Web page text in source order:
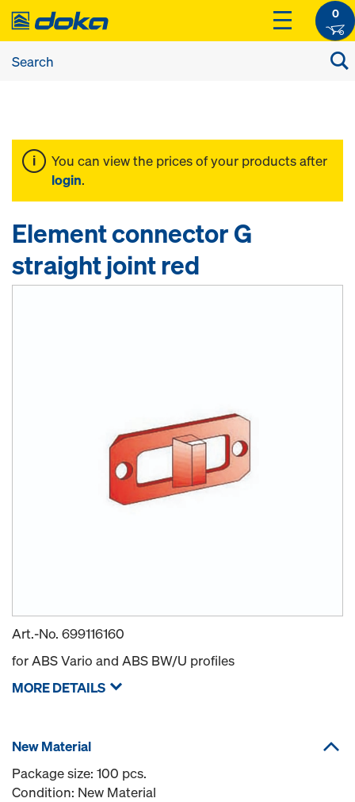
0
You can view the prices of your products after
login.
Element connector G
straight joint red
Art.-No. 699116160
for ABS Vario and ABS BW/U profiles
MORE DETAILS
New Material
Package size: 100 pcs.
Condition: New Material